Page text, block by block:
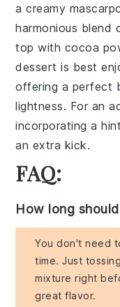
a creamy
harmonious blend
top with cocoa
dessert is best
offering a perfect
lightness. For an
incorporating a
an extra kick.
FAQ:
How long
You don't need
time. Just
mixture right
great flavor.